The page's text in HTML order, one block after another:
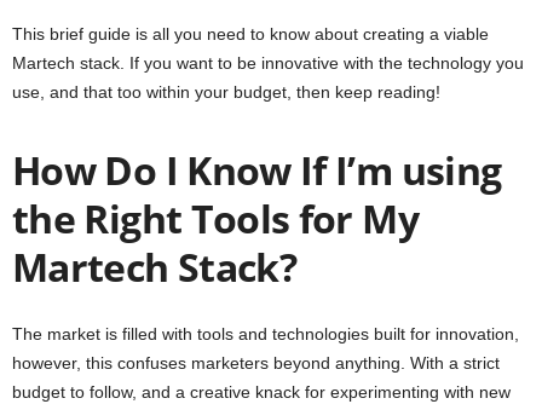
This brief guide is all you need to know about creating a viable
Martech stack. If you want to be innovative with the technology you
use, and that too within your budget, then keep reading!
How Do I Know If I’m using
the Right Tools for My
Martech Stack?
The market is filled with tools and technologies built for innovation,
however, this confuses marketers beyond anything. With a strict
budget to follow, and a creative knack for experimenting with new